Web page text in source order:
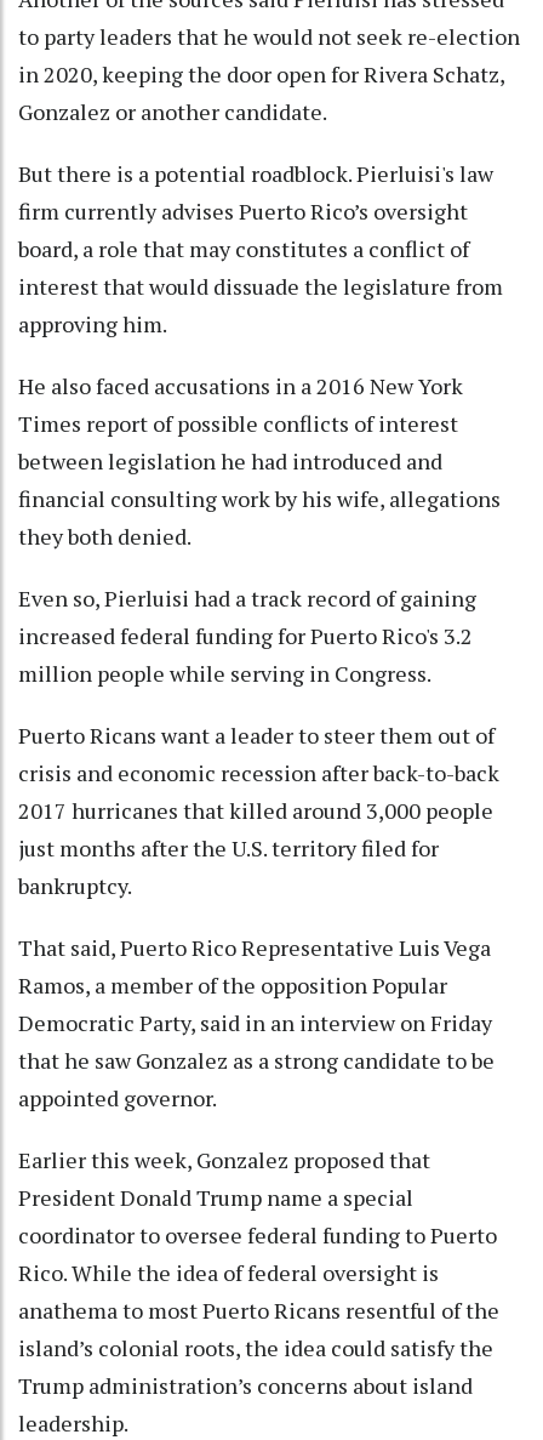
to party leaders that he would not seek re-election
in 2020, keeping the door open for Rivera Schatz,
Gonzalez or another candidate.
But there is a potential roadblock. Pierluisi's law
firm currently advises Puerto Rico’s oversight
board, a role that may constitutes a conflict of
interest that would dissuade the legislature from
approving him.
He also faced accusations in a 2016 New York
Times report of possible conflicts of interest
between legislation he had introduced and
financial consulting work by his wife, allegations
they both denied.
Even so, Pierluisi had a track record of gaining
increased federal funding for Puerto Rico's 3.2
million people while serving in Congress.
Puerto Ricans want a leader to steer them out of
crisis and economic recession after back-to-back
2017 hurricanes that killed around 3,000 people
just months after the U.S. territory filed for
bankruptcy.
That said, Puerto Rico Representative Luis Vega
Ramos, a member of the opposition Popular
Democratic Party, said in an interview on Friday
that he saw Gonzalez as a strong candidate to be
appointed governor.
Earlier this week, Gonzalez proposed that
President Donald Trump name a special
coordinator to oversee federal funding to Puerto
Rico. While the idea of federal oversight is
anathema to most Puerto Ricans resentful of the
island’s colonial roots, the idea could satisfy the
Trump administration’s concerns about island
leadership.